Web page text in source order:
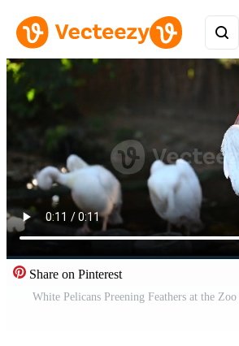
Share on Pinterest
White Pelicans Preening Feathers at the